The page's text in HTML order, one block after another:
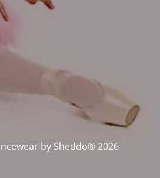
by Sheddo® 2026